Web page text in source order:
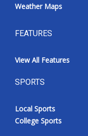
Weather Maps
FEATURES
View All Features
SPORTS
Local Sports
College Sports